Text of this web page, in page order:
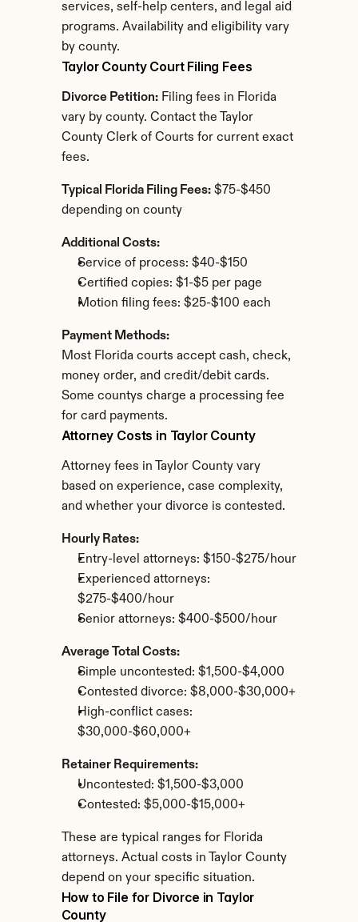
services, self-help centers, and legal aid
programs. Availability and eligibility vary
by county.
Taylor County Court Filing Fees
Divorce Petition: Filing fees in Florida
vary by county. Contact the Taylor
County Clerk of Courts for current exact
fees.
Typical Florida Filing Fees: $75-$450
depending on county
Additional Costs:
Service of process: $40-$150
Certified copies: $1-$5 per page
Motion filing fees: $25-$100 each
Payment Methods:
Most Florida courts accept cash, check,
money order, and credit/debit cards.
Some countys charge a processing fee
for card payments.
Attorney Costs in Taylor County
Attorney fees in Taylor County vary
based on experience, case complexity,
and whether your divorce is contested.
Hourly Rates:
Entry-level attorneys: $150-$275/hour
Experienced attorneys:
$275-$400/hour
Senior attorneys: $400-$500/hour
Average Total Costs:
Simple uncontested: $1,500-$4,000
Contested divorce: $8,000-$30,000+
High-conflict cases:
$30,000-$60,000+
Retainer Requirements:
Uncontested: $1,500-$3,000
Contested: $5,000-$15,000+
These are typical ranges for Florida
attorneys. Actual costs in Taylor County
depend on your specific situation.
How to File for Divorce in Taylor
County